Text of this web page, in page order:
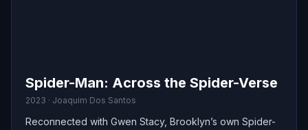
Spider-Man: Across the Spider-Verse
2023 · Joaquim Dos Santos
Reconnected with Gwen Stacy, Brooklyn’s own Spider-